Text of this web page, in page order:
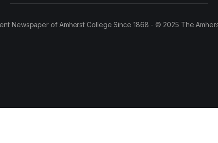
Newspaper of Amherst College Since 1868 - © 2025 The